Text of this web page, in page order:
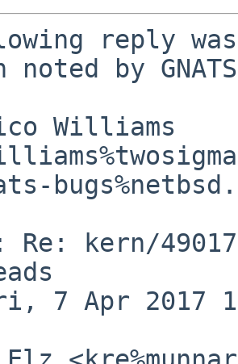
reply
noted by
Williams
Re: kern/
7 Apr 2017